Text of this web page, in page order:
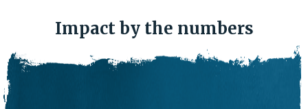
Impact by the numbers